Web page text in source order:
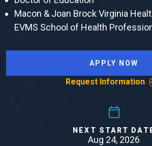
Macon & Joan Brock Virginia
EVMS School of Health
APPLY NOW
Request Information
NEXT START
Aug 24, 2026